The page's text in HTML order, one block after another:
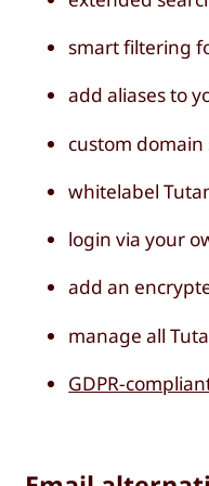
smart filtering
add aliases to
custom
whitelabel
login via your
add an
manage all
GDPR-